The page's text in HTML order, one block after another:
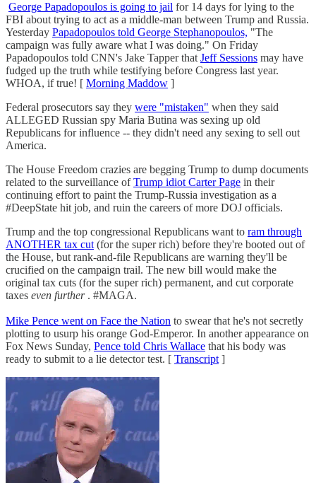
George Papadopoulos is going to jail for 14 days for lying to the
FBI about trying to act as a middle-man between Trump and Russia.
Yesterday Papadopoulos told George Stephanopoulos, "The
campaign was fully aware what I was doing." On Friday
Papadopoulos told CNN's Jake Tapper that Jeff Sessions may have
fudged up the truth while testifying before Congress last year.
WHOA, if true! [ Morning Maddow ]
Federal prosecutors say they were "mistaken" when they said
ALLEGED Russian spy Maria Butina was sexing up old
Republicans for influence -- they didn't need any sexing to sell out
America.
The House Freedom crazies are begging Trump to dump documents
related to the surveillance ofTrump idiot Carter Page in their
continuing effort to paint the Trump-Russia investigation as a
#DeepState hit job, and ruin the careers of more DOJ officials.
Trump and the top congressional Republicans want to ram through
ANOTHER tax cut (for the super rich) before they're booted out of
the House, but rank-and-file Republicans are warning they'll be
crucified on the campaign trail. The new bill would make the
original tax cuts (for the super rich) permanent, and cut corporate
taxes even further. #MAGA.
Mike Pence went on Face the Nation to swear that he's not secretly
plotting to usurp his orange God-Emperor. In another appearance on
Fox News Sunday, Pence told Chris Wallace that his body was
ready to submit to a lie detector test. [ Transcript ]